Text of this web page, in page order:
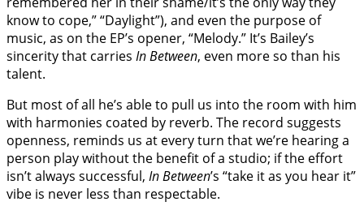
know to cope,” “Daylight”), and even the purpose of
music, as on the EP’s opener, “Melody.” It’s Bailey’s
sincerity that carries In Between, even more so than his
talent.
But most of all he’s able to pull us into the room with him
with harmonies coated by reverb. The record suggests
openness, reminds us at every turn that we’re hearing a
person play without the benefit of a studio; if the effort
isn’t always successful, In Between’s “take it as you hear it”
vibe is never less than respectable.